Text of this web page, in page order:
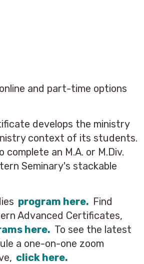
and part-time options
develops the ministry
context of its students.
an M.A. or M.Div.
Seminary's stackable
program here. Find
Advanced Certificates,
here. To see the latest
a one-on-one zoom
click here.